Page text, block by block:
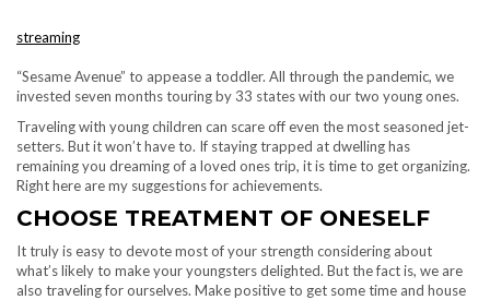
streaming
“Sesame Avenue” to appease a toddler. All through the pandemic, we
invested seven months touring by 33 states with our two young ones.
Traveling with young children can scare off even the most seasoned jet-
setters. But it won’t have to. If staying trapped at dwelling has
remaining you dreaming of a loved ones trip, it is time to get organizing.
Right here are my suggestions for achievements.
CHOOSE TREATMENT OF ONESELF
It truly is easy to devote most of your strength considering about
what’s likely to make your youngsters delighted. But the fact is, we are
also traveling for ourselves. Make positive to get some time and house